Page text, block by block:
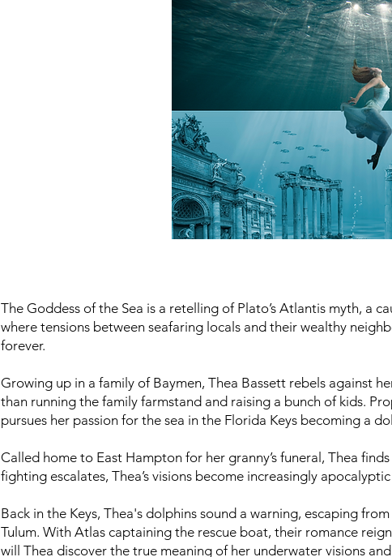
The Goddess of the Sea is a retelling of Plato’s Atlantis myth, a
where tensions between seafaring locals and their wealthy
forever.
Growing up in a family of Baymen, Thea Bassett rebels against
than running the family farmstand and raising a bunch of kids.
pursues her passion for the sea in the Florida Keys becoming a
Called home to East Hampton for her granny’s funeral, Thea
fighting escalates, Thea’s visions become increasingly
​Back in the Keys, Thea's dolphins sound a warning, escaping
Tulum. With Atlas captaining the rescue boat, their romance
will Thea discover the true meaning of her underwater visions